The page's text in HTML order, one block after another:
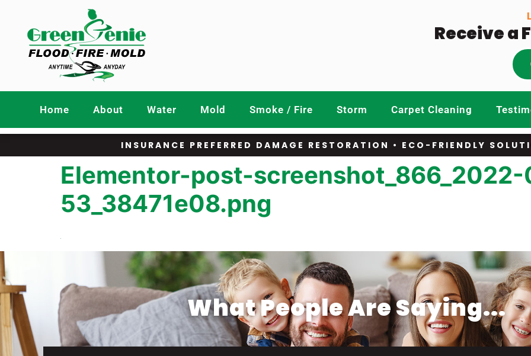
Receive a
Home About Water Mold Smoke / Fire Storm Carpet Cleaning
INSURANCE PREFERRED DAMAGE RESTORATION • ECO-FRIENDLY
Elementor-post-
53_38471e08.png
What People Are Saying...